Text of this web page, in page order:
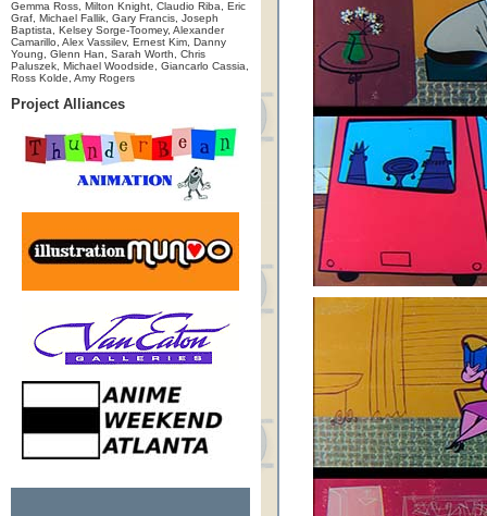
Gemma Ross, Milton Knight, Claudio Riba, Eric
Graf, Michael Fallik, Gary Francis, Joseph
Baptista, Kelsey Sorge-Toomey, Alexander
Camarillo, Alex Vassilev, Ernest Kim, Danny
Young, Glenn Han, Sarah Worth, Chris
Paluszek, Michael Woodside, Giancarlo Cassia,
Ross Kolde, Amy Rogers
Project Alliances